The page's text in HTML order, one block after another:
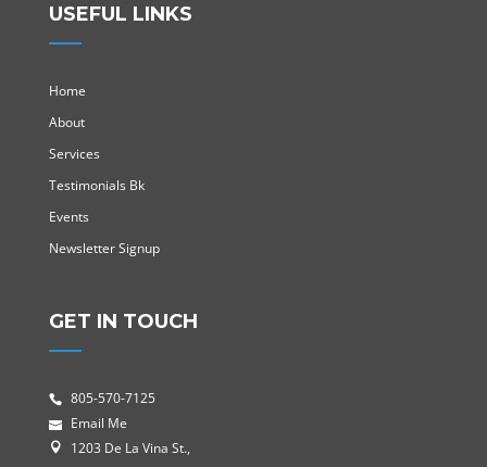
USEFUL LINKS
Home
About
Services
Testimonials Bk
Events
Newsletter Signup
GET IN TOUCH
805-570-7125
Email Me
1203 De La Vina St.,